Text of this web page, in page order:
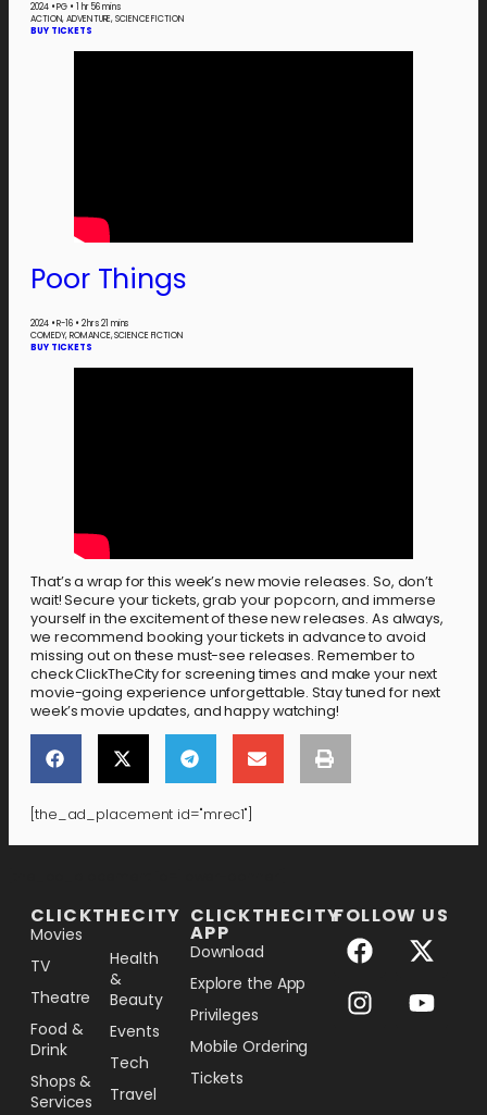
2024 •PG • 1 hr 56 mins
ACTION, ADVENTURE, SCIENCE FICTION
BUY TICKETS
Poor Things
2024 •R-16 • 2 hrs 21 mins
COMEDY, ROMANCE, SCIENCE FICTION
BUY TICKETS
That’s a wrap for this week’s new movie releases. So, don’t
wait! Secure your tickets, grab your popcorn, and immerse
yourself in the excitement of these new releases. As always,
we recommend booking your tickets in advance to avoid
missing out on these must-see releases. Remember to
check ClickTheCity for screening times and make your next
movie-going experience unforgettable. Stay tuned for next
week’s movie updates, and happy watching!
[the_ad_placement id="mrec1"]
CLICKTHECITY
Movies
TV
Theatre
Food &
Drink
Shops &
Services
Health
&
Beauty
Events
Tech
Travel
CLICKTHECITY
APP
Download
Explore the App
Privileges
Mobile Ordering
Tickets
FOLLOW US